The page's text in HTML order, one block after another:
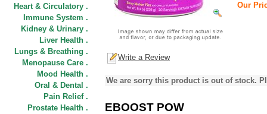
Heart & Circulatory .
Immune System .
Kidney & Urinary .
Liver Health .
Lungs & Breathing .
Menopause Care .
Mood Health .
Oral & Dental .
Pain Relief .
Prostate Health .
Our
Write a Review
We are sorry this product is out of stock.
EBOOST POW